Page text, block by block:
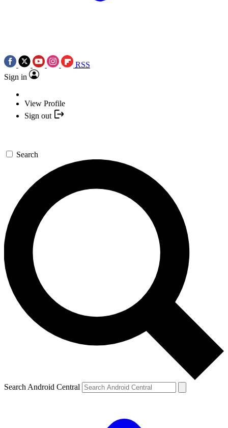
RSS
Sign in
View Profile
Sign out
Search
Search Android Central